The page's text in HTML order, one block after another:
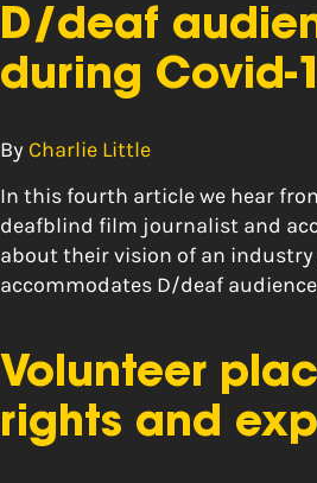
D/deaf
during Covid-
By Charlie Little
In this fourth article we hear
deafblind film journalist and
about their vision of an
accommodates D/deaf
Volunteer
rights and